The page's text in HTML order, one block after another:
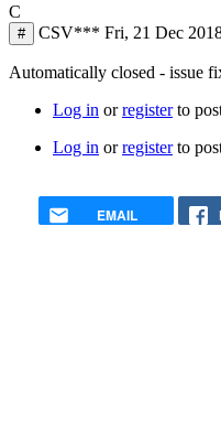
C
# CSV*** Fri, 21 Dec
Automatically closed - issue
Log in orregisterto
Log in orregisterto
EMAIL